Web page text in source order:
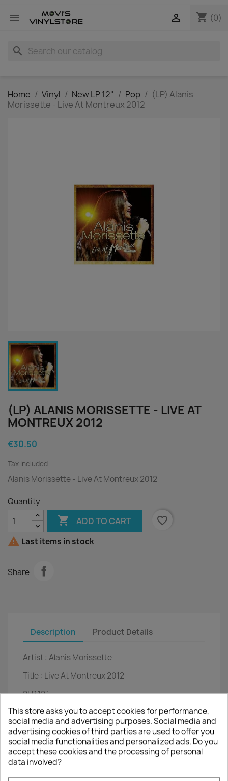
 shopping_cart (0)

search
Home Vinyl New LP 12" Pop
(LP) Alanis
Morissette - Live At Montreux 2012
(LP) ALANIS MORISSETTE - LIVE AT
MONTREUX 2012
€30.50
Tax included
Alanis Morissette - Live At Montreux 2012
Quantity
 ADD TO CART
favorite_border
 Last items in stock
Share
Description Product Details
Artist : Alanis Morissette
Title : Live At Montreux 2012
2LP12"
EAN4029759129356
Year :2018
Disc 1
I Remain
Woman Down
This store asks you to accept cookies for performance,
social media and advertising purposes. Social media and
advertising cookies of third parties are used to offer you
social media functionalities and personalized ads. Do you
accept these cookies and the processing of personal
data involved?